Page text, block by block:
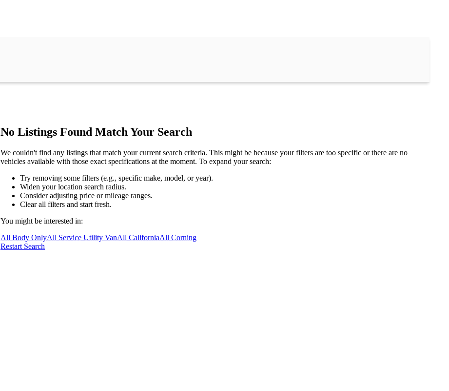
No Listings Found Match Your Search
We couldn't find any listings that match your current search criteria. This might be because your filters are too specific or there are no
vehicles available with those exact specifications at the moment. To expand your search:
Try removing some filters (e.g., specific make, model, or year).
Widen your location search radius.
Consider adjusting price or mileage ranges.
Clear all filters and start fresh.
You might be interested in:
All Body OnlyAll Service Utility VanAll CaliforniaAll Corning
Restart Search